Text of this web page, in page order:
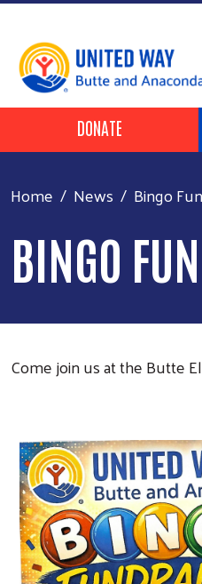
Header Buttons
DONATE
Home News Bingo
BINGO
Come join us at the Butte